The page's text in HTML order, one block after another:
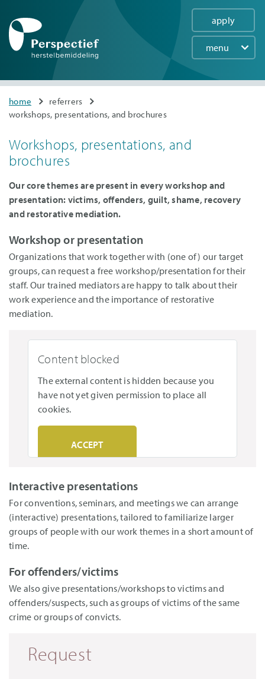
main
navigation
menu
apply
You
are
here
home
referrers
workshops, presentations, and brochures
Workshops, presentations, and
brochures
Our core themes are present in every workshop and
presentation: victims, offenders, guilt, shame, recovery
and restorative mediation.
Workshop or presentation
Organizations that work together with (one of) our target
groups, can request a free workshop/presentation for their
staff. Our trained mediators are happy to talk about their
work experience and the importance of restorative
mediation.
Content blocked
The external content is hidden because you
have not yet given permission to place all
cookies.
ACCEPT
Interactive presentations
For conventions, seminars, and meetings we can arrange
(interactive) presentations, tailored to familiarize larger
groups of people with our work themes in a short amount of
time.
For offenders/victims
We also give presentations/workshops to victims and
offenders/suspects, such as groups of victims of the same
crime or groups of convicts.
Request